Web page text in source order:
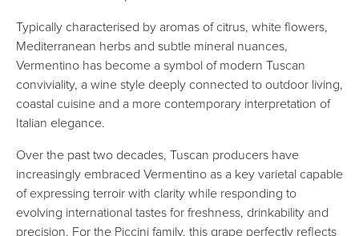
Typically characterised by aromas of citrus, white flowers,
Mediterranean herbs and subtle mineral nuances,
Vermentino has become a symbol of modern Tuscan
conviviality, a wine style deeply connected to outdoor living,
coastal cuisine and a more contemporary interpretation of
Italian elegance.
Over the past two decades, Tuscan producers have
increasingly embraced Vermentino as a key varietal capable
of expressing terroir with clarity while responding to
evolving international tastes for freshness, drinkability and
precision. For the Piccini family, this grape perfectly reflects